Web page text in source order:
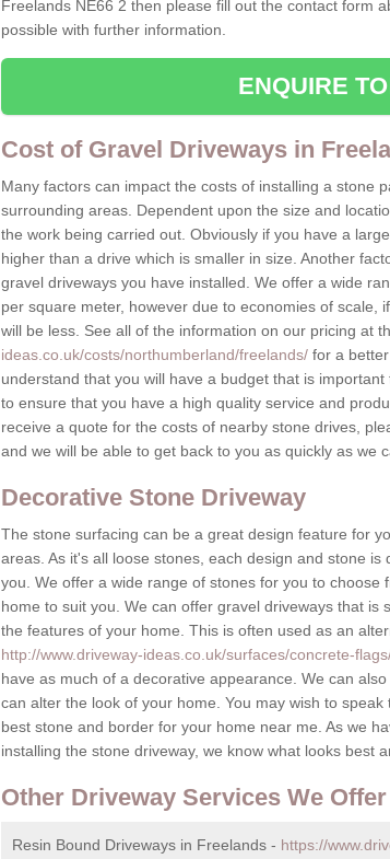
Freelands NE66 2 then please fill out the contact form
possible with further information.
ENQUIRE
Cost of Gravel Driveways in
Many factors can impact the costs of installing a stone
surrounding areas. Dependent upon the size and
the work being carried out. Obviously if you have a
higher than a drive which is smaller in size. Another
gravel driveways you have installed. We offer a wide
per square meter, however due to economies of scale,
will be less. See all of the information on our pricing at
ideas.co.uk/costs/northumberland/freelands/for a better
understand that you will have a budget that is
to ensure that you have a high quality service and
receive a quote for the costs of nearby stone drives,
and we will be able to get back to you as quickly as we
Decorative Stone Driveway
The stone surfacing can be a great design feature for
areas. As it's all loose stones, each design and stone
you. We offer a wide range of stones for you to choose
home to suit you. We can offer gravel driveways that is
the features of your home. This is often used as an
http://www.driveway-ideas.co.uk/surfaces/concrete-
have as much of a decorative appearance. We can
can alter the look of your home. You may wish to
best stone and border for your home near me. As we
installing the stone driveway, we know what looks best
Other Driveway Services We Offer
Resin Bound Driveways in Freelands - https://